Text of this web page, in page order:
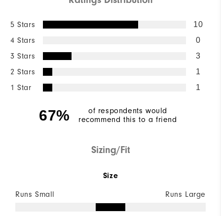
5 Stars 10
4 Stars 0
3 Stars 3
2 Stars 1
1 Star 1
67%
of respondents would
recommend this to a friend
Sizing/Fit
Size
Runs Small Runs Large